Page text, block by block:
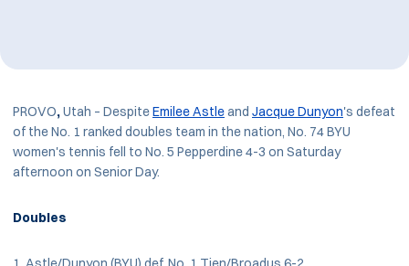
PROVO,Utah – DespiteEmilee Astleand Jacque Dunyon's defeat
of the No. 1 ranked doubles team in the nation, No. 74 BYU
women's tennis fell to No. 5 Pepperdine 4-3 on Saturday
afternoon on Senior Day.
Doubles